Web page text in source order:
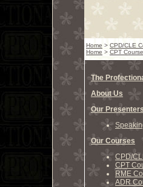
Home > CPD/CLE
Home > CPT
The
About Us
Our
Our Courses
CPD/
CPT
RME
ADR